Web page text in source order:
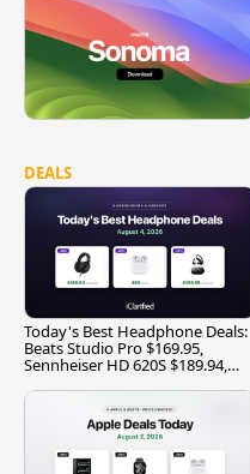
DEALS
Today's Best Headphone Deals:
Beats Studio Pro $169.95,
Sennheiser HD 620S $189.94,